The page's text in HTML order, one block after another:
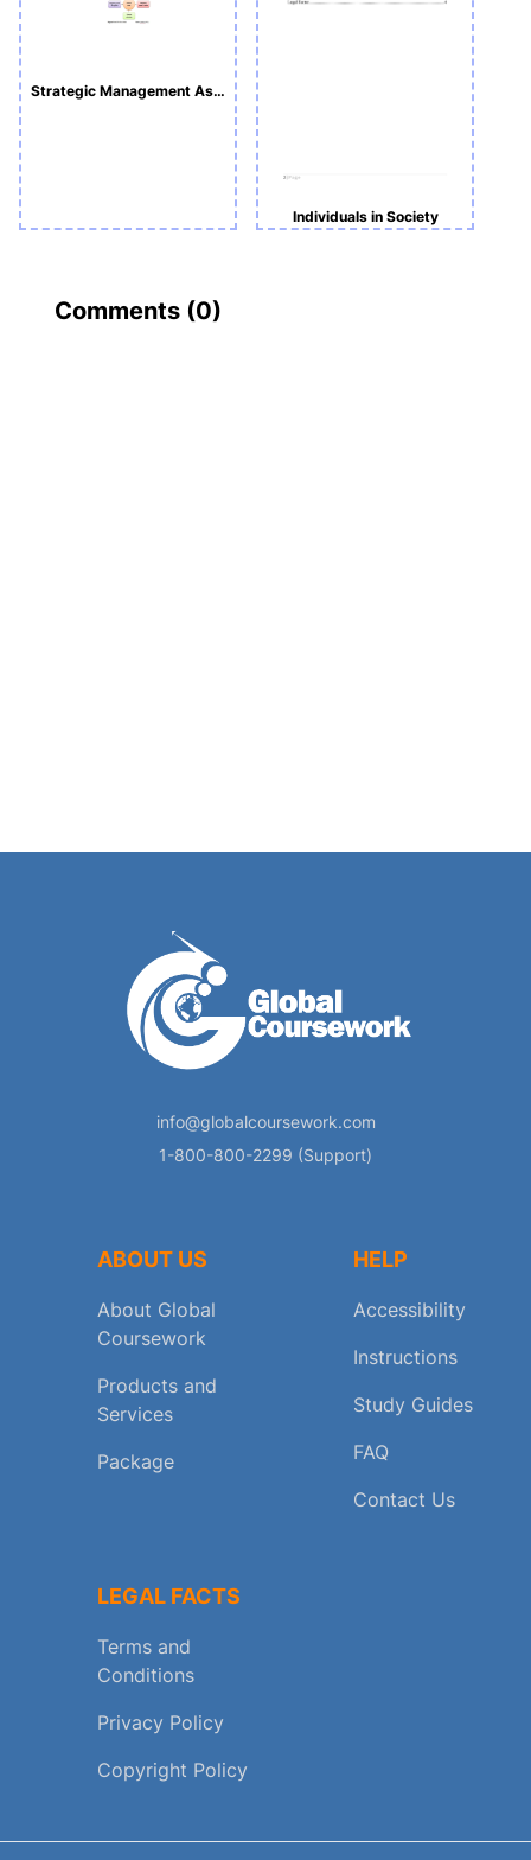
Strategic Management Assignment 1
Individuals in Society
Comments (0)
info@globalcoursework.com
1-800-800-2299 (Support)
ABOUT US
About Global
Coursework
Products and
Services
Package
HELP
Accessibility
Instructions
Study Guides
FAQ
Contact Us
LEGAL FACTS
Terms and
Conditions
Privacy Policy
Copyright Policy